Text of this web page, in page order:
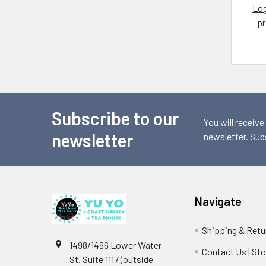
Subscribe to our
newsletter
You will
newsletter.
1498/1496 Lower Water
St. Suite 1117 (outside
Navigate
Shipping &
Contact Us |